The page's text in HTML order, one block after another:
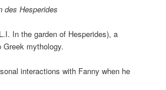
des Hesperides
In the garden of Hesperides), a
Greek mythology.
interactions with Fanny when he